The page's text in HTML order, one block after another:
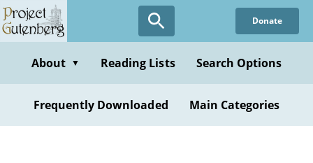
Skip
to
content
Donate
About ▼ Reading Lists Search Options
Frequently Downloaded Main Categories